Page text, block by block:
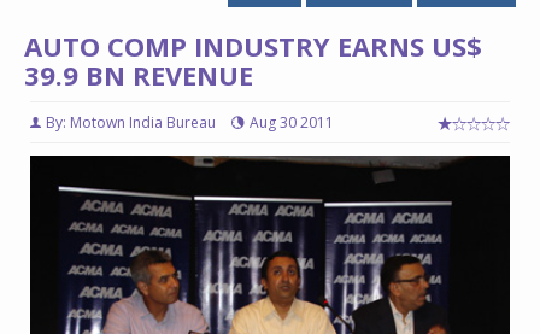
AUTO COMP INDUSTRY EARNS US$
39.9 BN REVENUE
By: Motown India Bureau Aug 30 2011